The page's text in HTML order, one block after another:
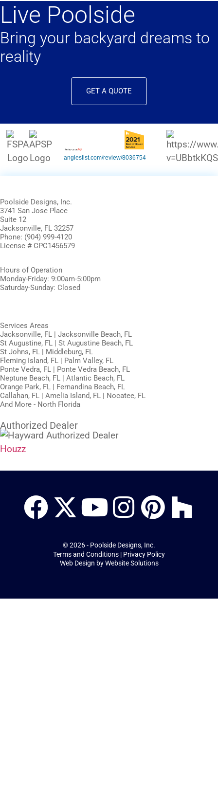
Live Poolside
Bring your backyard dreams to
reality
GET A QUOTE
angieslist.com/review/8036754
Poolside Designs, Inc.
3741 San Jose Place
Suite 12
Jacksonville, FL 32257
Phone: (904) 999-4120
License # CPC1456579
Hours of Operation
Monday-Friday: 9:00am-5:00pm
Saturday-Sunday: Closed
Services Areas
Jacksonville, FL | Jacksonville Beach, FL
St Augustine, FL | St Augustine Beach, FL
St Johns, FL | Middleburg, FL
Fleming Island, FL | Palm Valley, FL
Ponte Vedra, FL | Ponte Vedra Beach, FL
Neptune Beach, FL | Atlantic Beach, FL
Orange Park, FL | Fernandina Beach, FL
Callahan, FL | Amelia Island, FL | Nocatee, FL
And More - North Florida
Authorized Dealer
Houzz
© 2026 - Poolside Designs, Inc.
Terms and Conditions | Privacy Policy
Web Design byWebsite Solutions